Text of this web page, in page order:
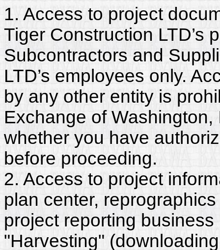
1. Access to project
Tiger Construction LTD’s
Subcontractors and
LTD’s employees only.
by any other entity is
Exchange of
whether you have
before proceeding.
2. Access to project
plan center,
project reporting
"Harvesting"